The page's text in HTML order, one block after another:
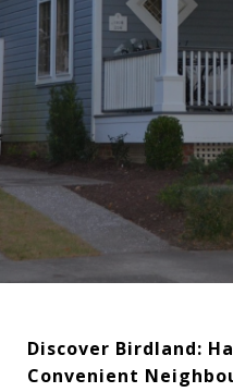
Discover Birdland:
Convenient